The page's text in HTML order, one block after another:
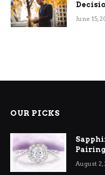
June 15,
OUR PICKS
August 2,